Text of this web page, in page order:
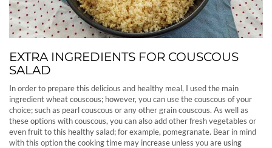
EXTRA INGREDIENTS FOR COUSCOUS
SALAD
In order to prepare this delicious and healthy meal, I used the main
ingredient wheat couscous; however, you can use the couscous of your
choice; such as pearl couscous or any other grain couscous. As well as
these options with couscous, you can also add other fresh vegetables or
even fruit to this healthy salad; for example, pomegranate. Bear in mind
with this option the cooking time may increase unless you are using